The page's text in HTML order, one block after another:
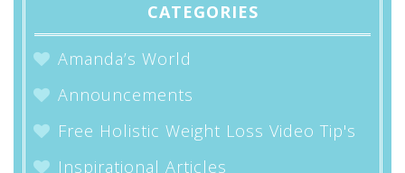
CATEGORIES
Amanda’s World
Announcements
Free Holistic Weight Loss Video Tip's
Inspirational Articles